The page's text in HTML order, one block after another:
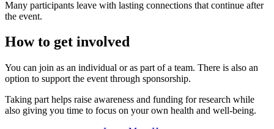
Many participants leave with lasting connections that continue after
the event.
How to get involved
You can join as an individual or as part of a team. There is also an
option to support the event through sponsorship.
Taking part helps raise awareness and funding for research while
also giving you time to focus on your own health and well-being.